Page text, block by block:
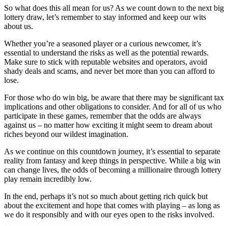
So what does this all mean for us? As we count down to the next big
lottery draw, let’s remember to stay informed and keep our wits
about us.
Whether you’re a seasoned player or a curious newcomer, it’s
essential to understand the risks as well as the potential rewards.
Make sure to stick with reputable websites and operators, avoid
shady deals and scams, and never bet more than you can afford to
lose.
For those who do win big, be aware that there may be significant tax
implications and other obligations to consider. And for all of us who
participate in these games, remember that the odds are always
against us – no matter how exciting it might seem to dream about
riches beyond our wildest imagination.
As we continue on this countdown journey, it’s essential to separate
reality from fantasy and keep things in perspective. While a big win
can change lives, the odds of becoming a millionaire through lottery
play remain incredibly low.
In the end, perhaps it’s not so much about getting rich quick but
about the excitement and hope that comes with playing – as long as
we do it responsibly and with our eyes open to the risks involved.